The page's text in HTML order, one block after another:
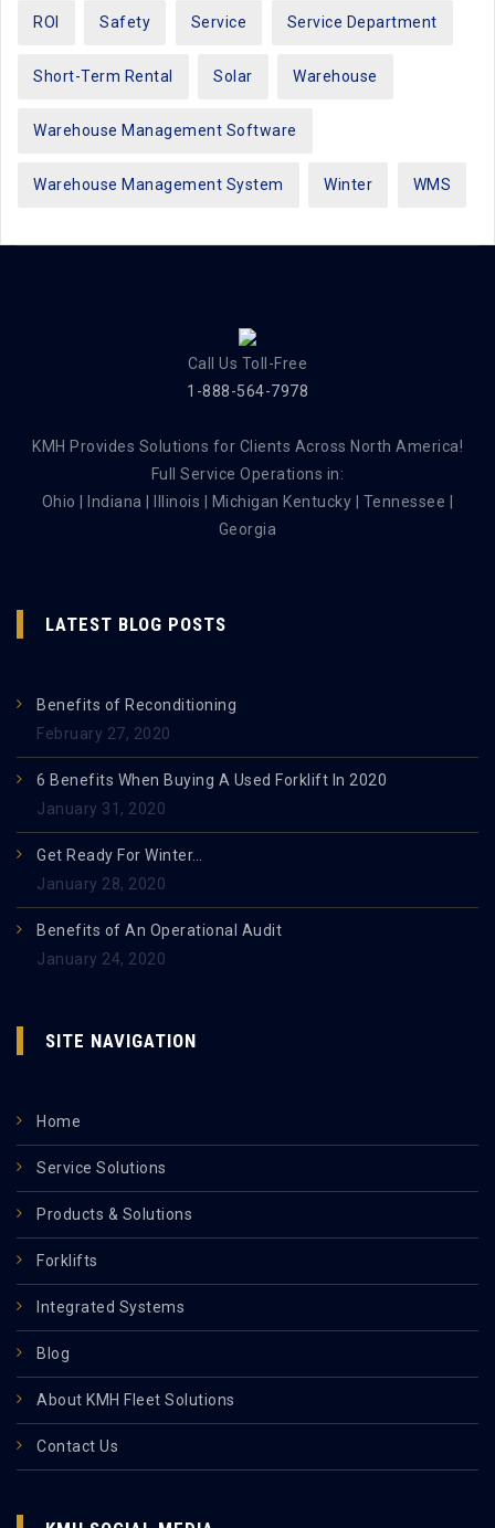
ROI Safety Service Service Department
Short-Term Rental Solar Warehouse
Warehouse Management Software
Warehouse Management System Winter WMS
Call Us Toll-Free
1-888-564-7978
KMH Provides Solutions for Clients Across North America!
Full Service Operations in:
Ohio | Indiana | Illinois | Michigan Kentucky | Tennessee |
Georgia
LATEST BLOG POSTS
Benefits of Reconditioning
February 27, 2020
6 Benefits When Buying A Used Forklift In 2020
January 31, 2020
Get Ready For Winter…
January 28, 2020
Benefits of An Operational Audit
January 24, 2020
SITE NAVIGATION
Home
Service Solutions
Products & Solutions
Forklifts
Integrated Systems
Blog
About KMH Fleet Solutions
Contact Us